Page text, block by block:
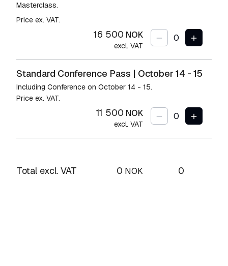
Masterclass.
Price ex. VAT.
16 500 NOK
excl. VAT
Standard Conference Pass | October 14 - 15
Including Conference on October 14 - 15.
Price ex. VAT.
11 500 NOK
excl. VAT
Total excl. VAT 0 NOK 0